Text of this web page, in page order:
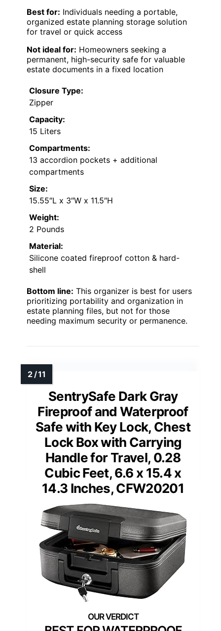
Best for: Individuals needing a portable,
organized estate planning storage solution
for travel or quick access
Not ideal for: Homeowners seeking a
permanent, high-security safe for valuable
estate documents in a fixed location
Closure Type:
Zipper
Capacity:
15 Liters
Compartments:
13 accordion pockets + additional
compartments
Size:
15.55″L x 3″W x 11.5″H
Weight:
2 Pounds
Material:
Silicone coated fireproof cotton & hard-
shell
Bottom line: This organizer is best for users
prioritizing portability and organization in
estate planning files, but not for those
needing maximum security or permanence.
SentrySafe Dark Gray
Fireproof and Waterproof
Safe with Key Lock, Chest
Lock Box with Carrying
Handle for Travel, 0.28
Cubic Feet, 6.6 x 15.4 x
14.3 Inches, CFW20201